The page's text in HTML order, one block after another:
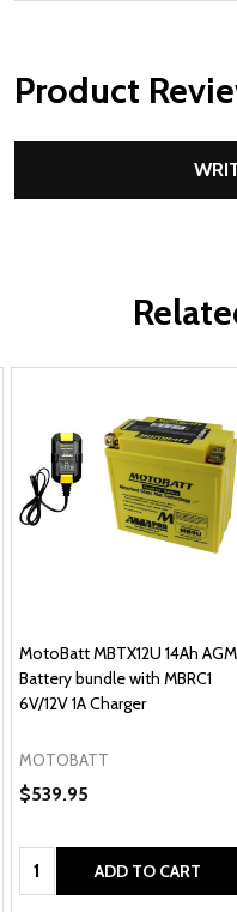
Product
MotoBatt MBTX12U 14Ah AGM
Battery bundle with MBRC1
6V/12V 1A Charger
MOTOBATT
$539.95
Quantity: ADD TO CART